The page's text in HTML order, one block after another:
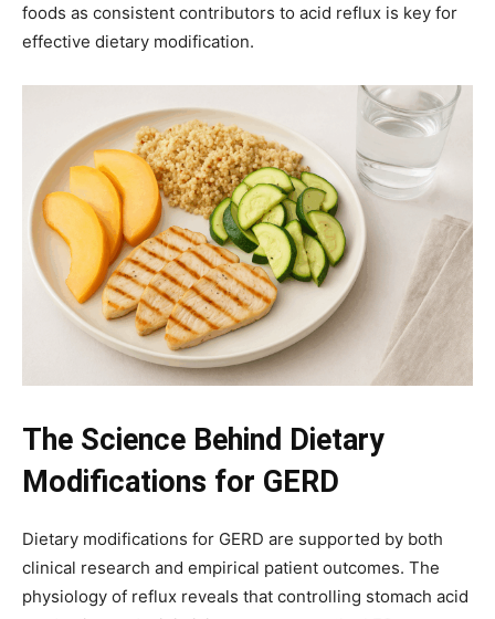
foods as consistent contributors to acid reflux is key for
effective dietary modification.
The Science Behind Dietary
Modifications for GERD
Dietary modifications for GERD are supported by both
clinical research and empirical patient outcomes. The
physiology of reflux reveals that controlling stomach acid